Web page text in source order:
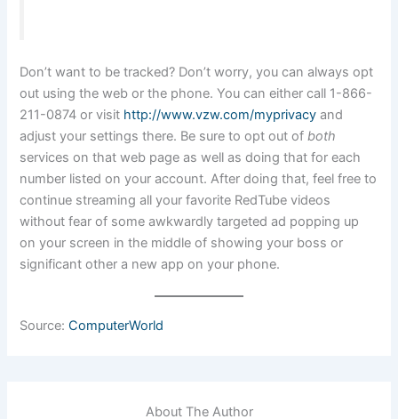
Don’t want to be tracked? Don’t worry, you can always opt
out using the web or the phone. You can either call 1-866-
211-0874 or visit http://www.vzw.com/myprivacy and
adjust your settings there. Be sure to opt out ofboth
services on that web page as well as doing that for each
number listed on your account. After doing that, feel free to
continue streaming all your favorite RedTube videos
without fear of some awkwardly targeted ad popping up
on your screen in the middle of showing your boss or
significant other a new app on your phone.
Source:ComputerWorld
About The Author